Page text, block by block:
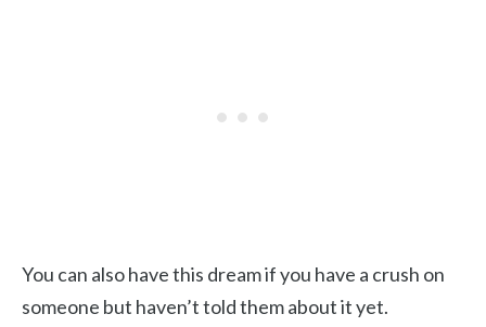
You can also have this dream if you have a crush on
someone but haven’t told them about it yet.